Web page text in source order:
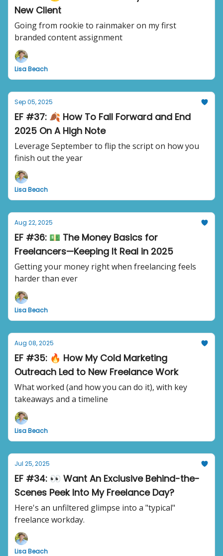
New Client
Going from rookie to rainmaker on my first
branded content assignment
Lisa Beach
Sep 05, 2025
EF #37: 🍂 How To Fall Forward and End
2025 On A High Note
Leverage September to flip the script on how you
finish out the year
Lisa Beach
Aug 22, 2025
EF #36: 💵 The Money Basics for
Freelancers—Keeping It Real in 2025
Getting your money right when freelancing feels
harder than ever
Lisa Beach
Aug 08, 2025
EF #35: 🔥 How My Cold Marketing
Outreach Led to New Freelance Work
What worked (and how you can do it), with key
takeaways and a timeline
Lisa Beach
Jul 25, 2025
EF #34: 👀 Want An Exclusive Behind-the-
Scenes Peek Into My Freelance Day?
Here's an unfiltered glimpse into a "typical"
freelance workday.
Lisa Beach